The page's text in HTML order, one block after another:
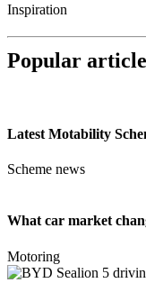
Inspiration
Popular
Latest Motability
Scheme news
What car market
Motoring